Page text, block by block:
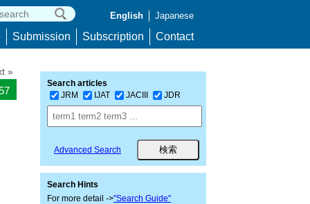
English Japanese
Submission Subscription Contact
»
Search articles
JRM
IJAT JACIII JDR
Advanced Search
Search Hints
For more detail ->"Search Guide"